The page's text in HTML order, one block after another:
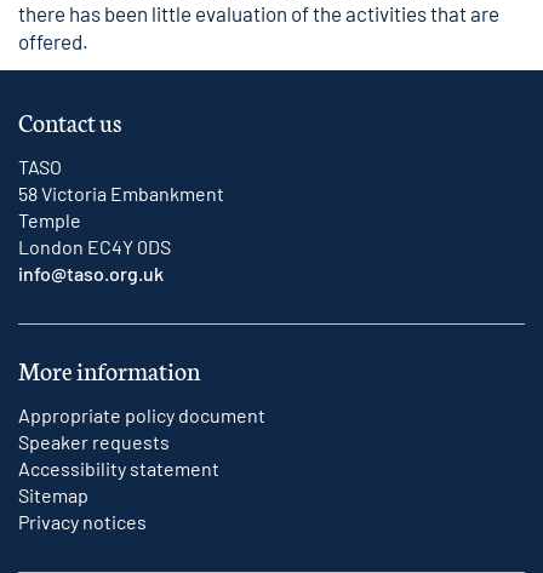
there has been little evaluation of the activities that are
offered.
Contact us
TASO
58 Victoria Embankment
Temple
London EC4Y 0DS
info@taso.org.uk
More information
Appropriate policy document
Speaker requests
Accessibility statement
Sitemap
Privacy notices